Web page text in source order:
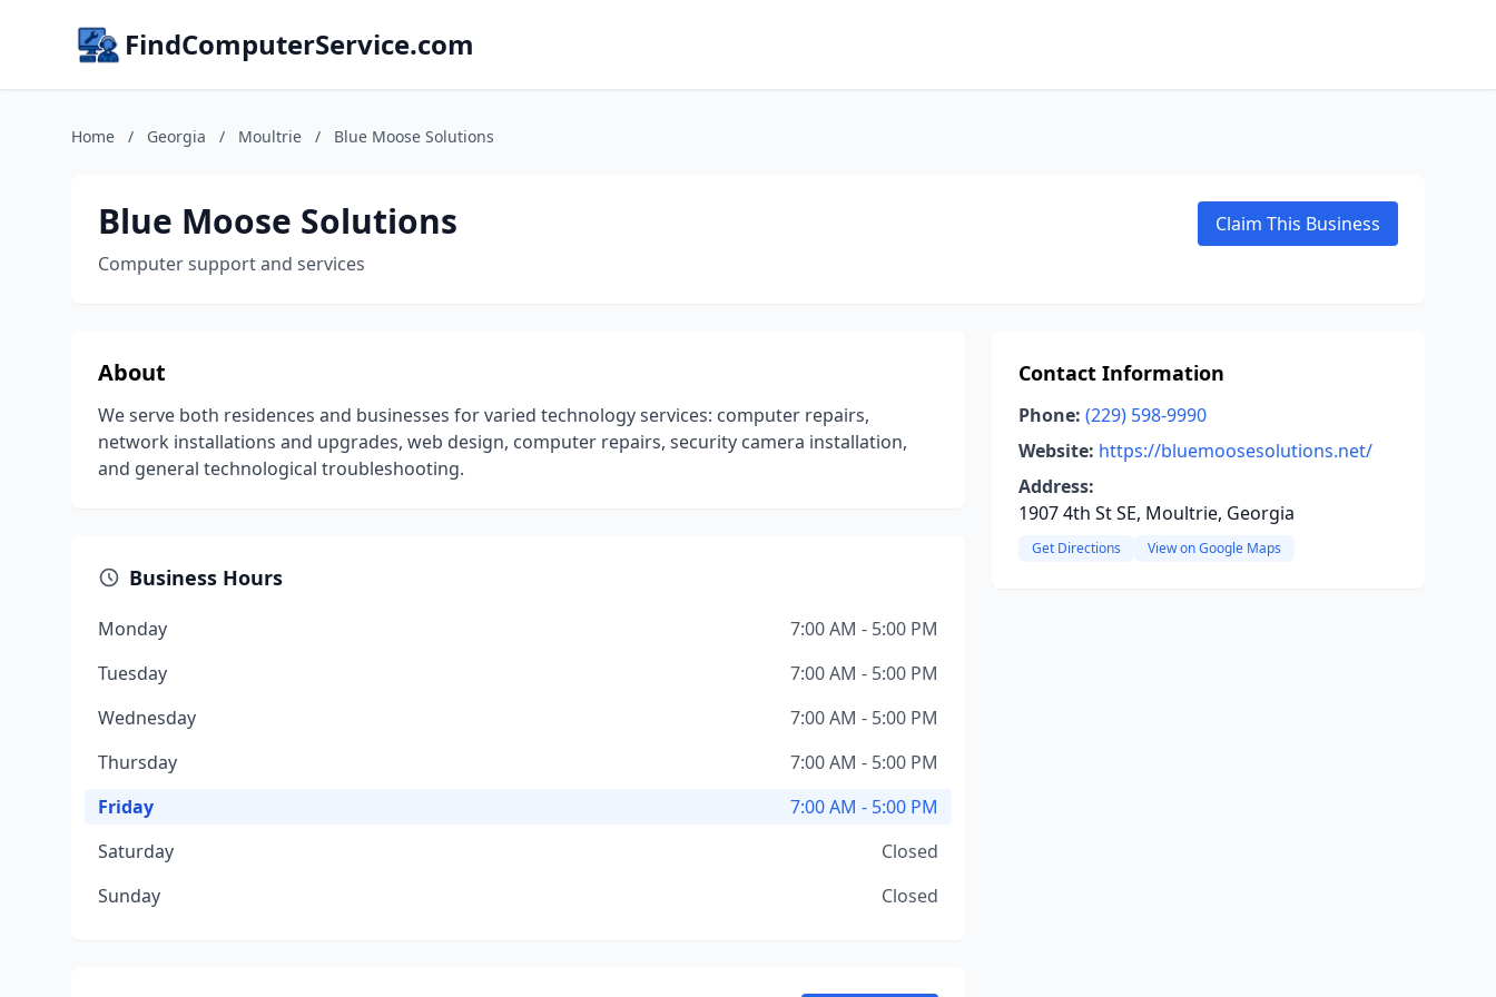
FindComputerService.com
Home / Georgia / Moultrie / Blue Moose Solutions
Blue Moose Solutions
Computer support and services
Claim This Business
About
We serve both residences and businesses for varied technology services: computer repairs,
network installations and upgrades, web design, computer repairs, security camera installation,
and general technological troubleshooting.
Business Hours
Monday
7:00 AM - 5:00 PM
Tuesday
7:00 AM - 5:00 PM
Wednesday
7:00 AM - 5:00 PM
Thursday
7:00 AM - 5:00 PM
Friday
7:00 AM - 5:00 PM
Saturday
Closed
Sunday
Closed
Contact Information
Phone: (229) 598-9990
Website: https://bluemoosesolutions.net/
Address:
1907 4th St SE, Moultrie, Georgia
Get Directions View on Google Maps